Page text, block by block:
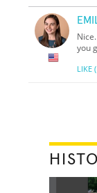
you
LIKE